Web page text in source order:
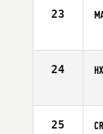
23
24
25